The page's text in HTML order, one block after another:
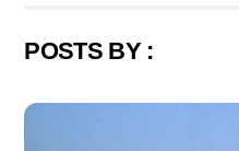
POSTS BY :